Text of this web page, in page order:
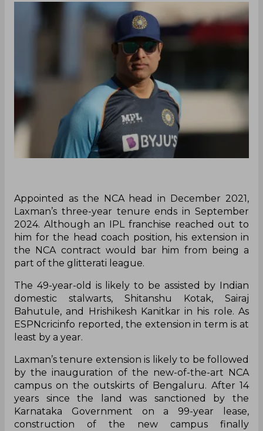
Appointed as the NCA head in December 2021,
Laxman’s three-year tenure ends in September
2024. Although an IPL franchise reached out to
him for the head coach position, his extension in
the NCA contract would bar him from being a
part of the glitterati league.
The 49-year-old is likely to be assisted by Indian
domestic stalwarts, Shitanshu Kotak, Sairaj
Bahutule, and Hrishikesh Kanitkar in his role. As
ESPNcricinfo reported, the extension in term is at
least by a year.
Laxman’s tenure extension is likely to be followed
by the inauguration of the new-of-the-art NCA
campus on the outskirts of Bengaluru. After 14
years since the land was sanctioned by the
Karnataka Government on a 99-year lease,
construction of the new campus finally